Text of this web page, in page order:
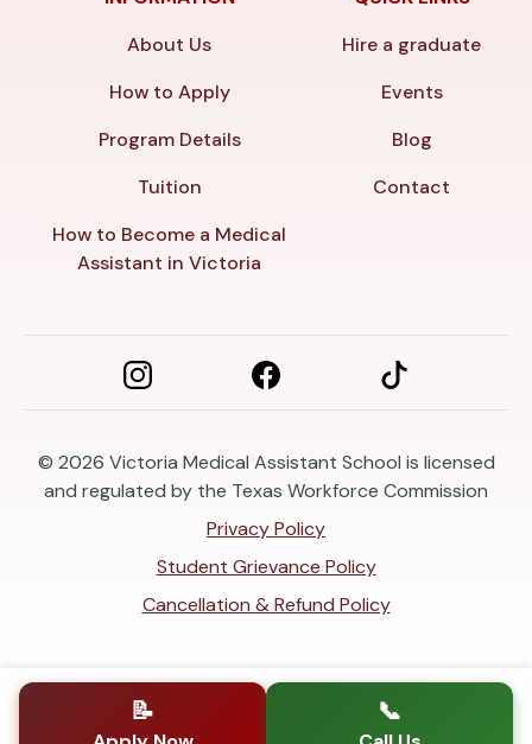
About Us
How to Apply
Program Details
Tuition
How to Become a Medical
Assistant in Victoria
Hire a graduate
Events
Blog
Contact
© 2026 Victoria Medical Assistant School is licensed
and regulated by the Texas Workforce Commission
Privacy Policy
Student Grievance Policy
Cancellation & Refund Policy
📝 📞